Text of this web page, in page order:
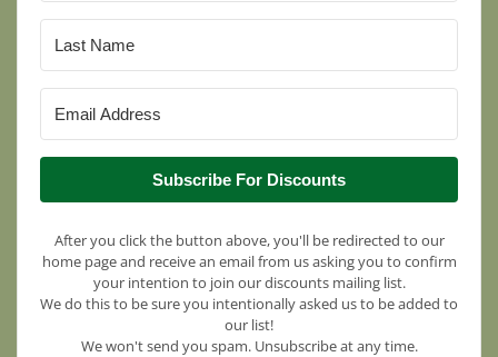
Subscribe For Discounts
After you click the button above, you'll be redirected to our
home page and receive an email from us asking you to confirm
your intention to join our discounts mailing list.
We do this to be sure you intentionally asked us to be added to
our list!
We won't send you spam. Unsubscribe at any time.